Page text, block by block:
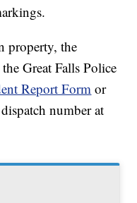
property, the
Great Falls Police
Report Form or
number at